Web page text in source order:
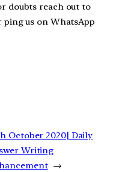
doubts reach out to
us on WhatsApp
October 2020| Daily
Writing
→